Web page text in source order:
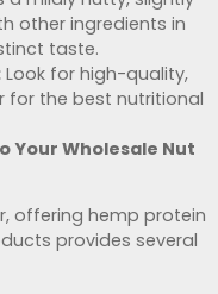
other ingredients in
taste.
Look for high-quality,
for the best nutritional
Your Wholesale Nut
offering hemp protein
provides several